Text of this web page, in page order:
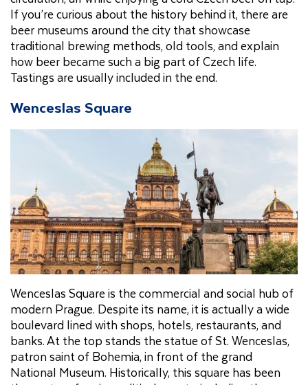
If you’re curious about the history behind it, there are
beer museums around the city that showcase
traditional brewing methods, old tools, and explain
how beer became such a big part of Czech life.
Tastings are usually included in the end.
Wenceslas Square
Wenceslas Square is the commercial and social hub of
modern Prague. Despite its name, it is actually a wide
boulevard lined with shops, hotels, restaurants, and
banks. At the top stands the statue of St. Wenceslas,
patron saint of Bohemia, in front of the grand
National Museum. Historically, this square has been